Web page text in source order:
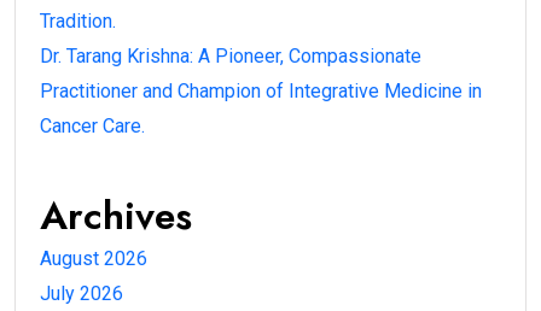
Tradition.
Dr. Tarang Krishna: A Pioneer, Compassionate
Practitioner and Champion of Integrative Medicine in
Cancer Care.
Archives
August 2026
July 2026